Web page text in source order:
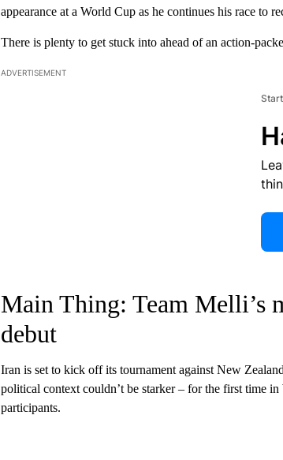
appearance at a World Cup as he continues his race to
There is plenty to get stuck into ahead of an action-
ADVERTISEMENT
Main Thing: Team Melli’s
debut
Iran is set to kick off its tournament against New
political context couldn’t be starker – for the first time
participants.